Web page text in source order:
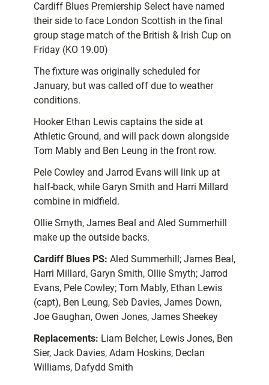
Cardiff Blues Premiership Select have named
their side to face London Scottish in the final
group stage match of the British & Irish Cup on
Friday (KO 19.00)
The fixture was originally scheduled for
January, but was called off due to weather
conditions.
Hooker Ethan Lewis captains the side at
Athletic Ground, and will pack down alongside
Tom Mably and Ben Leung in the front row.
Pele Cowley and Jarrod Evans will link up at
half-back, while Garyn Smith and Harri Millard
combine in midfield.
Ollie Smyth, James Beal and Aled Summerhill
make up the outside backs.
Cardiff Blues PS: Aled Summerhill; James Beal,
Harri Millard, Garyn Smith, Ollie Smyth; Jarrod
Evans, Pele Cowley; Tom Mably, Ethan Lewis
(capt), Ben Leung, Seb Davies, James Down,
Joe Gaughan, Owen Jones, James Sheekey
Replacements: Liam Belcher, Lewis Jones, Ben
Sier, Jack Davies, Adam Hoskins, Declan
Williams, Dafydd Smith